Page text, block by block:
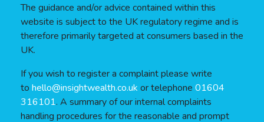
The guidance and/or advice contained within this
website is subject to the UK regulatory regime and is
therefore primarily targeted at consumers based in the
UK.
If you wish to register a complaint please write
to hello@insightwealth.co.uk or telephone 01604
316101. A summary of our internal complaints
handling procedures for the reasonable and prompt